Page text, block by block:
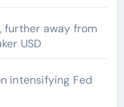
further away from
USD
intensifying Fed